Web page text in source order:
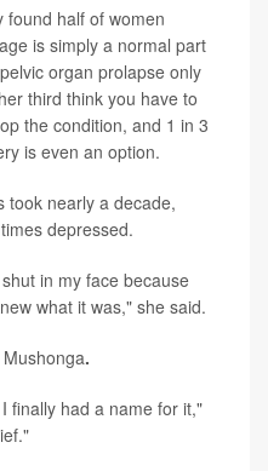
found half of women
is simply a normal part
organ prolapse only
third think you have to
the condition, and 1 in 3
is even an option.
took nearly a decade,
depressed.
in my face because
what it was," she said.
.
finally had a name for it,"